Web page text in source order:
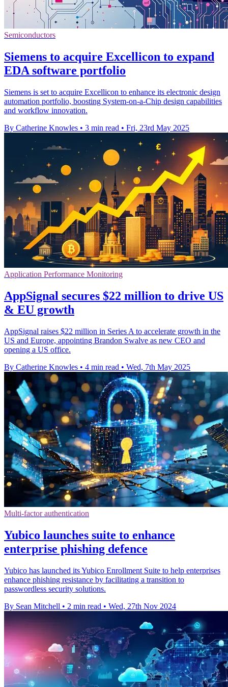
Semiconductors
Siemens to acquire Excellicon to expand
EDA software portfolio
Siemens is set to acquire Excellicon to enhance its electronic design
automation portfolio, boosting System-on-a-Chip design capabilities
and workflow innovation.
By Catherine Knowles • 3 min read • Fri, 23rd May 2025
Application Performance Monitoring
AppSignal secures $22 million to drive US
& EU growth
AppSignal raises $22 million in Series A to accelerate growth in the
US and Europe, appointing Brandon Swalve as new CEO and
opening a US office.
By Catherine Knowles • 4 min read • Wed, 7th May 2025
Multi-factor authentication
Yubico launches suite to enhance
enterprise phishing defence
Yubico has launched its Yubico Enrollment Suite to help enterprises
enhance phishing resistance by facilitating a transition to
passwordless security solutions.
By Sean Mitchell • 2 min read • Wed, 27th Nov 2024